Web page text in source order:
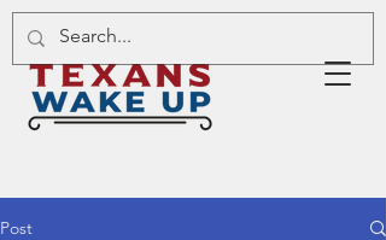
Post